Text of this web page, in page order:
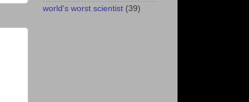
world's worst scientist (39)